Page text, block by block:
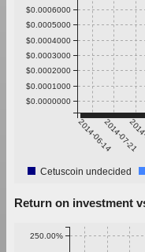
2014-06-142014-07-21
$0.0000000
$0.0001000
$0.0002000
$0.0003000
$0.0004000
$0.0005000
$0.0006000
Cetuscoin undecided
Return on investment
250.00%